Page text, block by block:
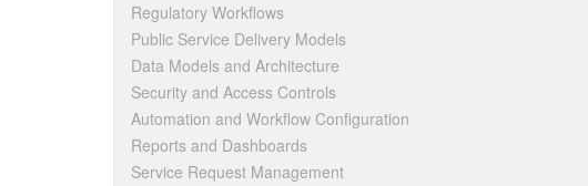
Regulatory Workflows
Public Service Delivery Models
Data Models and Architecture
Security and Access Controls
Automation and Workflow Configuration
Reports and Dashboards
Service Request Management